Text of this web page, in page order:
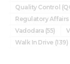
Quality Control
Regulatory Affairs
Vadodara (55)
Walk In Drive (139)